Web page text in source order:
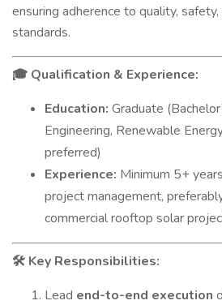
ensuring adherence to quality,
standards.
🎓 Qualification & Experience:
Education: Graduate
Engineering, Renewable
preferred)
Experience: Minimum 5+
project management,
commercial rooftop solar
🛠 Key Responsibilities:
Lead end-to-end execution